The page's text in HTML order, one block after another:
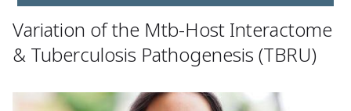
Variation of the Mtb-Host Interactome
& Tuberculosis Pathogenesis (TBRU)